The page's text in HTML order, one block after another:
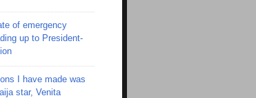
of emergency
up to President-
I have made was
star, Venita